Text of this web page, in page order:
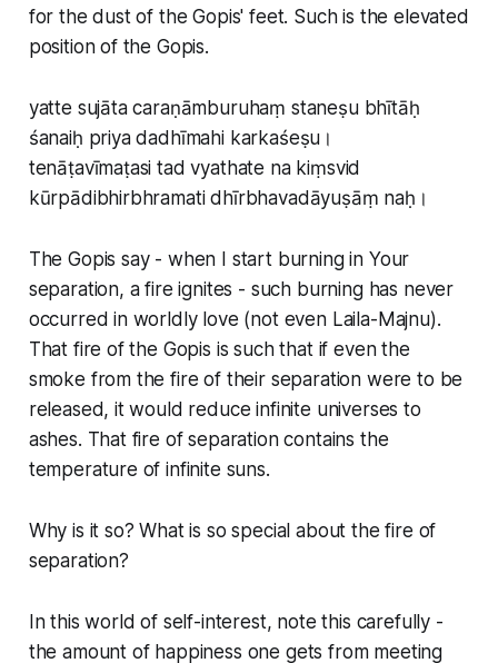
for the dust of the Gopis' feet. Such is the elevated
position of the Gopis.
yatte sujāta caraṇāmburuhaṃ staneṣu bhītāḥ
śanaiḥ priya dadhīmahi karkaśeṣu।
tenāṭavīmaṭasi tad vyathate na kiṃsvid
kūrpādibhirbhramati dhīrbhavadāyuṣāṃ naḥ।
The Gopis say - when I start burning in Your
separation, a fire ignites - such burning has never
occurred in worldly love (not even Laila-Majnu).
That fire of the Gopis is such that if even the
smoke from the fire of their separation were to be
released, it would reduce infinite universes to
ashes. That fire of separation contains the
temperature of infinite suns.
Why is it so? What is so special about the fire of
separation?
In this world of self-interest, note this carefully -
the amount of happiness one gets from meeting